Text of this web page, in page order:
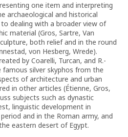
one item and interpreting
archaeological and historical
dealing with a broader view of
material (Gros, Sartre, Van
both relief and in the round
von Hesberg, Wrede).
by Coarelli, Turcan, and R.-
silver skyphos from the
of architecture and urban
in other articles (Étienne, Gros,
subjects such as dynastic
linguistic development in
and in the Roman army, and
eastern desert of Egypt.